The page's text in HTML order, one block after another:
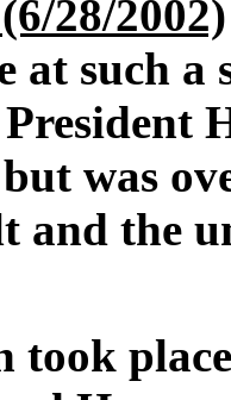
28/2002)
at such a
was
and the
took